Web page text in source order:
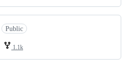
Public
1.1k